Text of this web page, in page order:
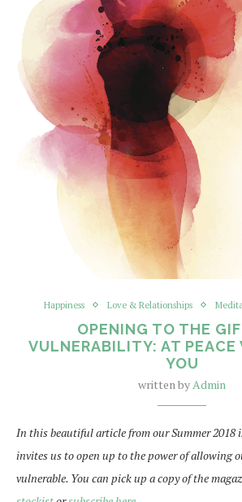
Happiness Love & Relationships
OPENING TO THE
VULNERABILITY: AT PEACE
YOU
written byAdmin
In this beautiful article from our Summer 2018
invites us to open up to the power of allowing
vulnerable. You can pick up a copy of the